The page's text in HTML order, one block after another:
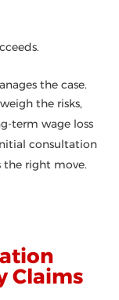
the case.
the risks,
term wage loss
consultation
the right move.
Claims